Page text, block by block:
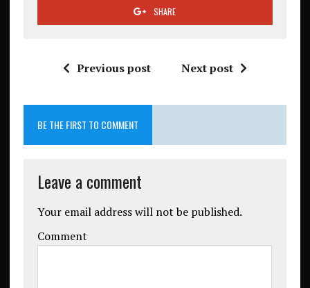
SHARE
Previous post Next post
BE THE FIRST TO COMMENT
Leave a comment
Your email address will not be published.
Comment